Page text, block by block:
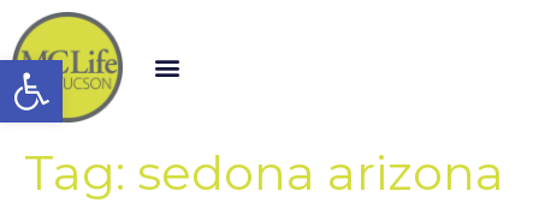
Open toolbar
Tag: sedona arizona